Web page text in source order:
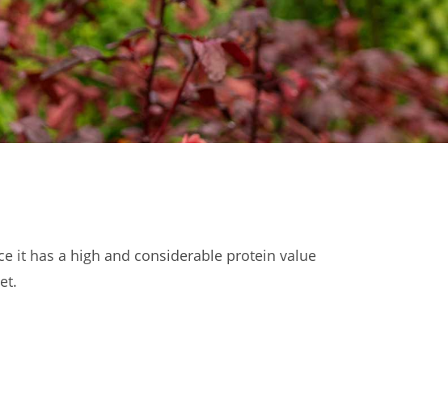
it has a high and considerable protein value